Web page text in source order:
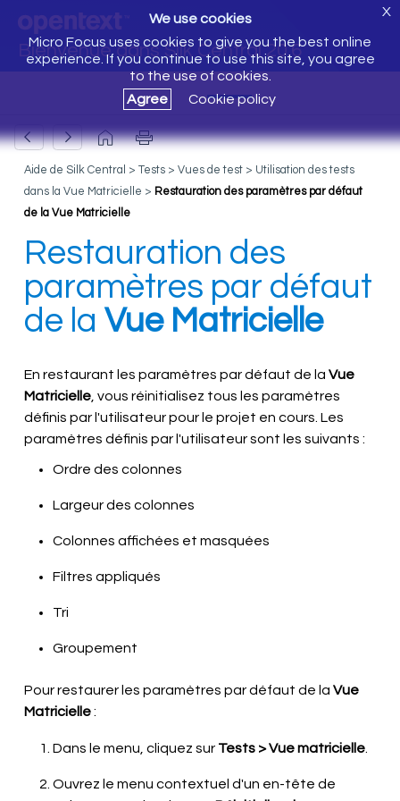
Bienvenue dans Silk Central 20.6
We use cookies
Micro Focus uses cookies to give you the best online
experience. If you continue to use this site, you agree
to the use of cookies.
Agree
Cookie policy
X